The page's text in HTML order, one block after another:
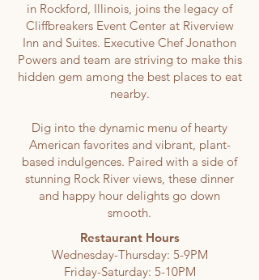
in Rockford, Illinois, joins the legacy of
Cliffbreakers Event Center at Riverview
Inn and Suites. Executive Chef Jonathon
Powers and team are striving to make this
hidden gem among the best places to eat
nearby.
Dig into the dynamic menu of hearty
American favorites and vibrant, plant-
based indulgences. Paired with a side of
stunning Rock River views, these dinner
and happy hour delights go down
smooth.
Restaurant Hours
Wednesday-Thursday: 5-9PM
Friday-Saturday: 5-10PM